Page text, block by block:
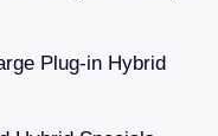
Plug-in Hybrid